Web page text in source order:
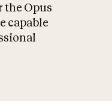
the Opus
capable